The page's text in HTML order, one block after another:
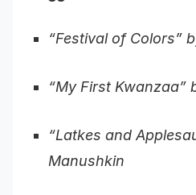
“Festival of Colors”
“My First Kwanzaa”
“Latkes and
Manushkin